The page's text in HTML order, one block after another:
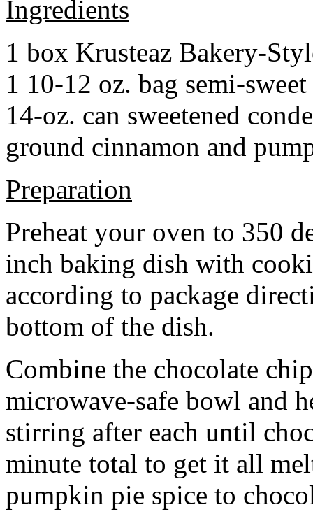
Ingredients
1 box Krusteaz Bakery-
1 10-12 oz. bag semi-
14-oz. can sweetened
ground cinnamon and
Preparation
Preheat your oven to 350
inch baking dish with
according to package
bottom of the dish.
Combine the chocolate
microwave-safe bowl and
stirring after each until
minute total to get it all
pumpkin pie spice to